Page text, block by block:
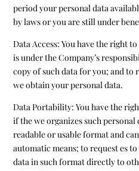
period your personal data
by laws or you are still under
Data Access: You have the right
is under the Company’s
copy of such data for you; and to
we obtain your personal data.
Data Portability: You have the
if the we organizes such
readable or usable format and
automatic means; to request es
data in such format directly to